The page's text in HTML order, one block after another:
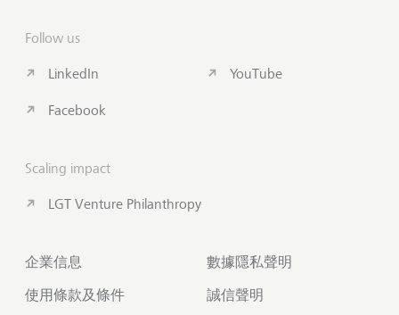
Follow us
LinkedIn
Facebook
YouTube
Scaling impact
LGT Venture Philanthropy
企業信息
使用條款及條件
數據隱私聲明
誠信聲明